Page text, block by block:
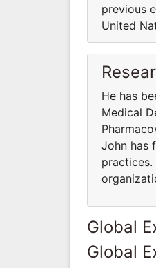
previous
United
He has
Medical
John has
Global
Global